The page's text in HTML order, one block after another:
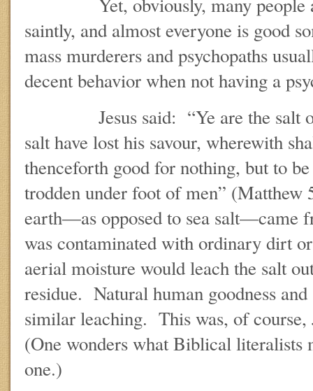
saintly, and almost everyone is good
mass murderers and psychopaths
decent behavior when not having a
Jesus said: “Ye are the salt of
salt have lost his savour, wherewith
thenceforth good for nothing, but to
trodden under foot of men”
earth—as opposed to sea salt—came
was contaminated with ordinary dirt
aerial moisture would leach the salt
residue. Natural human goodness
similar leaching. This was, of course,
(One wonders what Biblical literalists
one.)